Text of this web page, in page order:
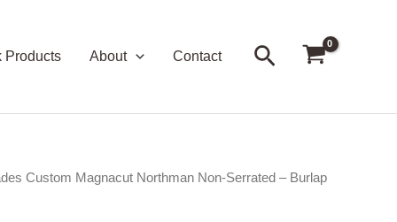
Products About Contact Search
Custom Magnacut Northman Non-Serrated – Burlap